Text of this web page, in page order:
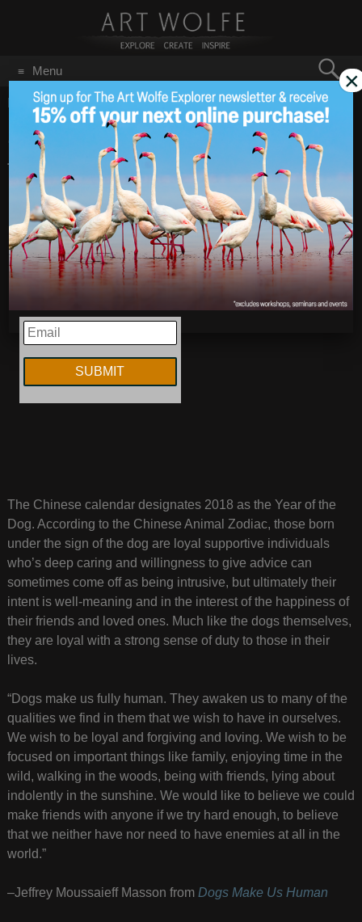
Menu
for:
GO
Home/Blog/Announcements/2018 is the Year of the Dog!
2018
2018 is the Year of
the Dog!
The Chinese calendar designates 2018 as the Year of the
Dog. According to the Chinese Animal Zodiac, those born
under the sign of the dog are loyal supportive individuals
who’s deep caring and willingness to give advice can
sometimes come off as being intrusive, but ultimately their
intent is well-meaning and in the interest of the happiness of
their friends and loved ones. Much like the dogs themselves,
they are loyal with a strong sense of duty to those in their
lives.
“Dogs make us fully human. They awaken us to many of the
qualities we find in them that we wish to have in ourselves.
We wish to be loyal and forgiving and loving. We wish to be
focused on important things like family, enjoying time in the
wild, walking in the woods, being with friends, lying about
indolently in the sunshine. We would like to believe we could
make friends with anyone if we try hard enough, to believe
that we neither have nor need to have enemies at all in the
world.”
–Jeffrey Moussaieff Masson from Dogs Make Us Human
EMAIL
×